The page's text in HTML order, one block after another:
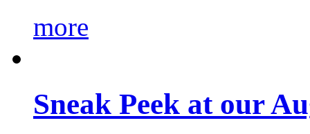
more
Sneak Peek at our